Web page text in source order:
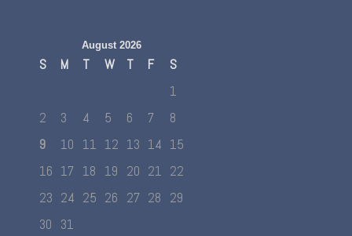
August 2026
S M T W T F
S
1
2
3 4 5 6 7
8
9
10 11 12 13 14 15
16 17 18 19 20 21 22
23 24 25 26 27 28 29
30 31